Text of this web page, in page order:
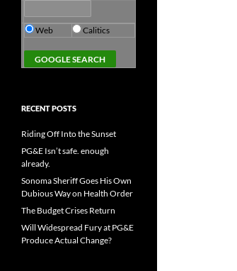
Web Calitics
RECENT POSTS
Riding Off Into the Sunset
PG&E Isn’t safe. enough
already.
Sonoma Sheriff Goes His Own
Dubious Way on Health Order
The Budget Crises Return
Will Widespread Fury at PG&E
Produce Actual Change?